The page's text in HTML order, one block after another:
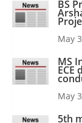
BS
May
MS
ECE
May
5th